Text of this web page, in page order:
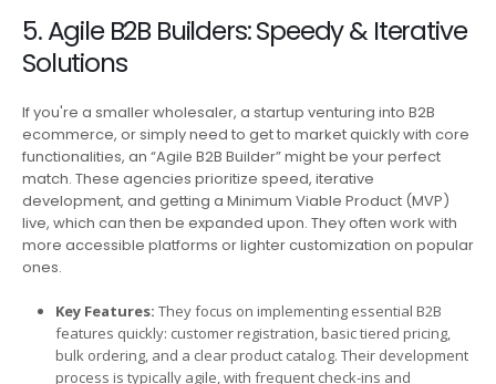
5. Agile B2B Builders: Speedy & Iterative
Solutions
If you're a smaller wholesaler, a startup venturing into B2B
ecommerce, or simply need to get to market quickly with core
functionalities, an “Agile B2B Builder” might be your perfect
match. These agencies prioritize speed, iterative
development, and getting a Minimum Viable Product (MVP)
live, which can then be expanded upon. They often work with
more accessible platforms or lighter customization on popular
ones.
Key Features: They focus on implementing essential B2B
features quickly: customer registration, basic tiered pricing,
bulk ordering, and a clear product catalog. Their development
process is typically agile, with frequent check-ins and